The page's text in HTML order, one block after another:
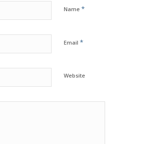
Name *
Email *
Website